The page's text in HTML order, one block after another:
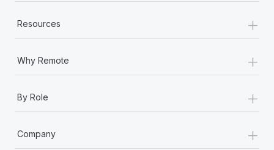
Resources +
Why Remote +
By Role +
Company +